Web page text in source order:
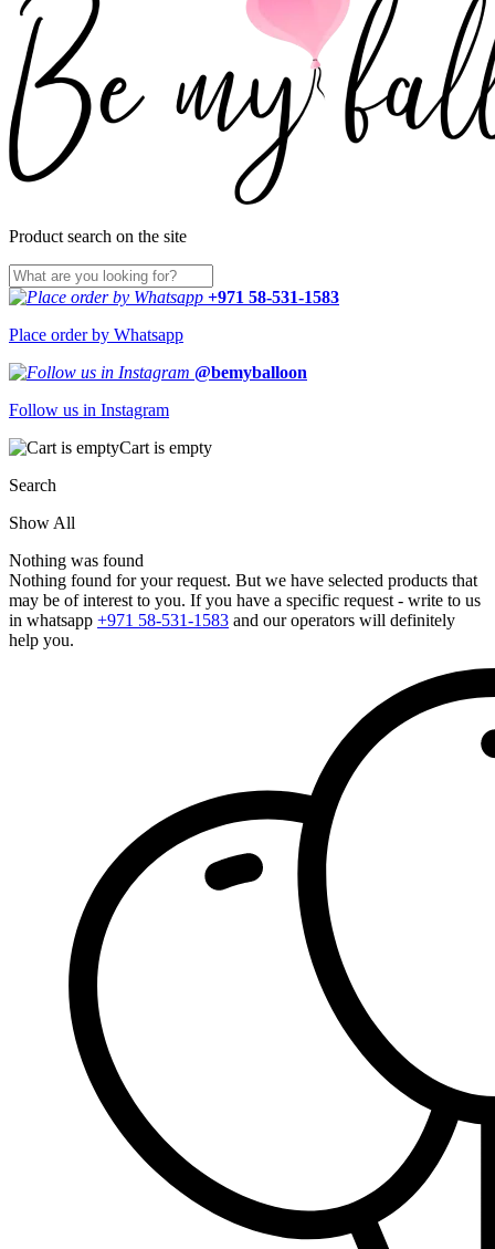
Product search on the site
+971 58-531-1583
Place order by Whatsapp
@bemyballoon
Follow us in Instagram
Cart is empty
Search
Show All
Nothing was found
Nothing found for your request. But we have selected products that
may be of interest to you. If you have a specific request - write to us
in whatsapp +971 58-531-1583 and our operators will definitely
help you.